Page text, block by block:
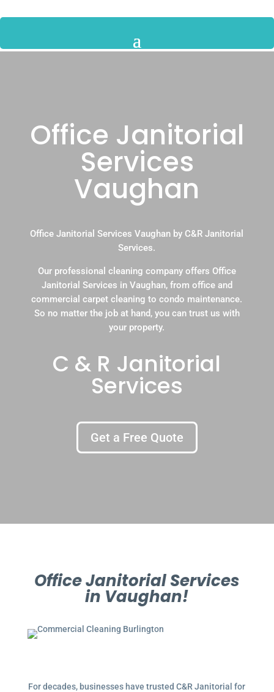
Office Janitorial
Services
Vaughan
Office Janitorial Services Vaughan by C&R Janitorial
Services.
Our professional cleaning company offers Office
Janitorial Services in Vaughan, from office and
commercial carpet cleaning to condo maintenance.
So no matter the job at hand, you can trust us with
your property.
C & R Janitorial
Services
Get a Free Quote
Office Janitorial Services
in Vaughan!
For decades, businesses have trusted C&R Janitorial for